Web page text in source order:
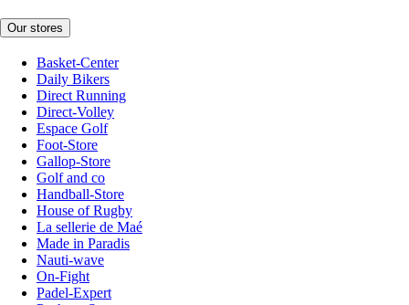
Our stores
Basket-Center
Daily Bikers
Direct Running
Direct-Volley
Espace Golf
Foot-Store
Gallop-Store
Golf and co
Handball-Store
House of Rugby
La sellerie de Maé
Made in Paradis
Nauti-wave
On-Fight
Padel-Expert